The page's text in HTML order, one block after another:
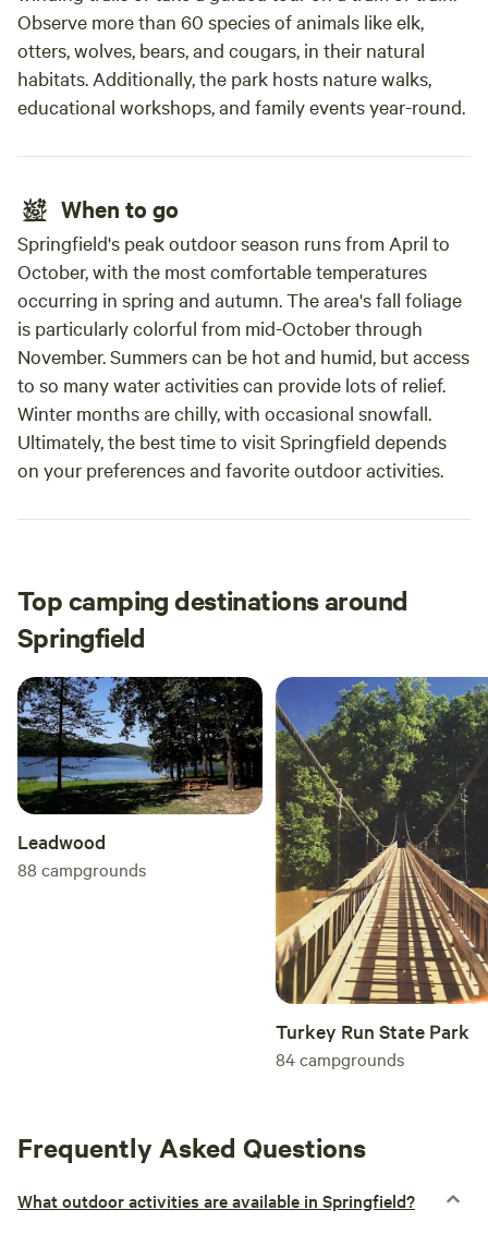
Observe more than 60 species of animals like elk,
otters, wolves, bears, and cougars, in their natural
habitats. Additionally, the park hosts nature walks,
educational workshops, and family events year-round.
When to go
Springfield's peak outdoor season runs from April to
October, with the most comfortable temperatures
occurring in spring and autumn. The area's fall foliage
is particularly colorful from mid-October through
November. Summers can be hot and humid, but access
to so many water activities can provide lots of relief.
Winter months are chilly, with occasional snowfall.
Ultimately, the best time to visit Springfield depends
on your preferences and favorite outdoor activities.
Top camping destinations around
Springfield
Leadwood
88 campgrounds
Turkey Run State Park
84campgrounds
Frequently Asked Questions
What outdoor activities are available in Springfield?